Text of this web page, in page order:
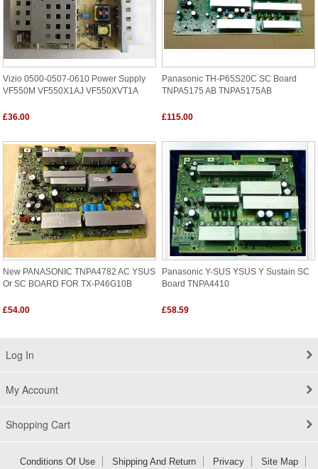
Vizio 0500-0507-0610 Power Supply
VF550M VF550X1AJ VF550XVT1A
£36.00
Panasonic TH-P65S20C SC Board
TNPA5175 AB TNPA5175AB
£115.00
New PANASONIC TNPA4782 AC YSUS
Or SC BOARD FOR TX-P46G10B
£54.00
Panasonic Y-SUS YSUS Y Sustain SC
Board TNPA4410
£58.59
Log In
My Account
Shopping Cart
Conditions Of Use Shipping And Return Privacy Site Map